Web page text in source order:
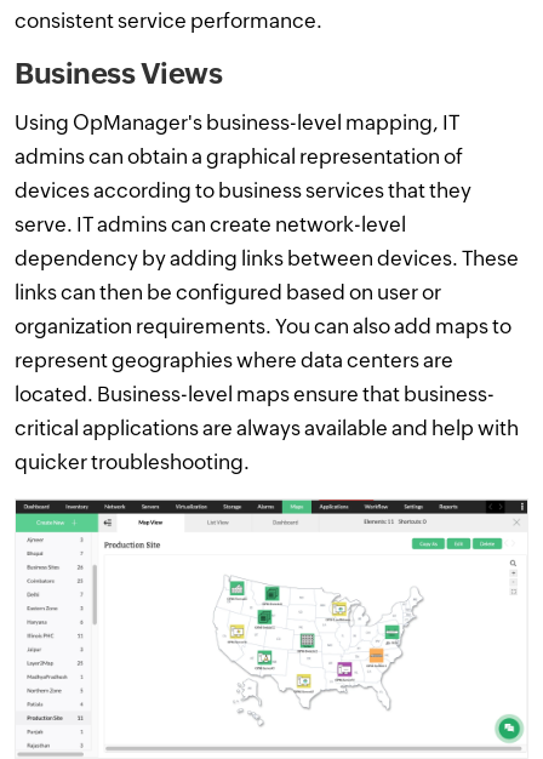
consistent service performance.
Business Views
Using OpManager's business-level mapping, IT
admins can obtain a graphical representation of
devices according to business services that they
serve. IT admins can create network-level
dependency by adding links between devices. These
links can then be configured based on user or
organization requirements. You can also add maps to
represent geographies where data centers are
located. Business-level maps ensure that business-
critical applications are always available and help with
quicker troubleshooting.